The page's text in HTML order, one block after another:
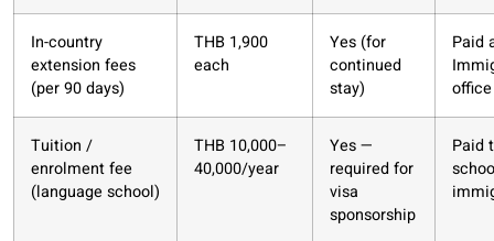
In-country
extension fees
(per 90 days)
THB 1,900
each
Yes (for
continued
stay)
Paid
office
Tuition /
enrolment fee
(language school)
THB 10,000–
40,000/year
Yes —
required for
visa
sponsorship
Paid